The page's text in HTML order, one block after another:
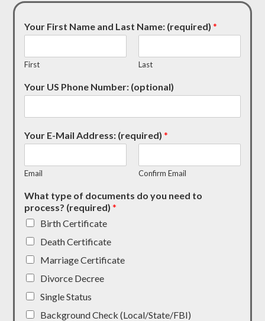
Your First Name and Last Name: (required)*
First Last
Your US Phone Number: (optional)
Your E-Mail Address: (required)*
Email Confirm Email
What type of documents do you need to
process? (required)*
Birth Certificate
Death Certificate
Marriage Certificate
Divorce Decree
Single Status
Background Check (Local/State/FBI)